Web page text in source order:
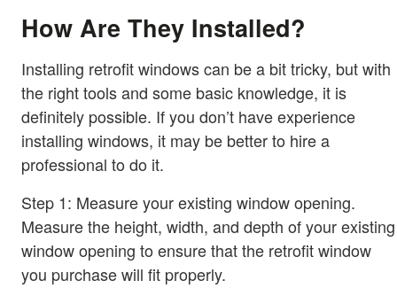
How Are They Installed?
Installing retrofit windows can be a bit tricky, but with
the right tools and some basic knowledge, it is
definitely possible. If you don’t have experience
installing windows, it may be better to hire a
professional to do it.
Step 1: Measure your existing window opening.
Measure the height, width, and depth of your existing
window opening to ensure that the retrofit window
you purchase will fit properly.